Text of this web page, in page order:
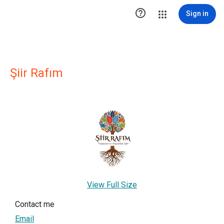
 Sign in
Şiir Rafım
View Full Size
Contact me
Email